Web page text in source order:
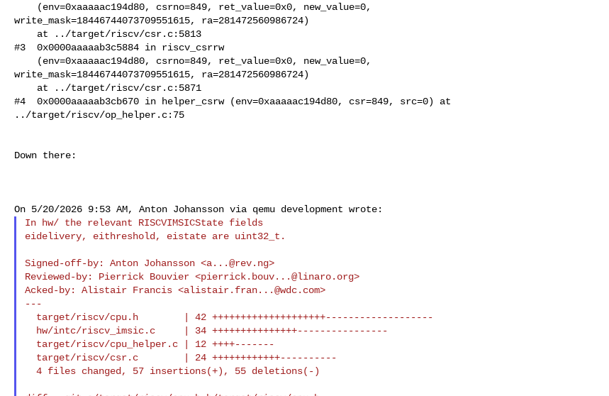
write_mask=18446744073709551615, ra=281472560986724)
#3  0x0000aaaaab3c5884 in riscv_csrrw
write_mask=18446744073709551615, ra=281472560986724)
#4  0x0000aaaaab3cb670 in helper_csrw (env=0xaaaaac194d80, csr=849, src=0) at
../target/riscv/op_helper.c:75
Down there:
In hw/ the relevant RISCVIMSICState fields
eidelivery, eithreshold, eistate are uint32_t.
Signed-off-by: Anton Johansson <a...@rev.ng>
Reviewed-by: Pierrick Bouvier <pierrick.bouv...@linaro.org>
Acked-by: Alistair Francis <alistair.fran...@wdc.com>
---